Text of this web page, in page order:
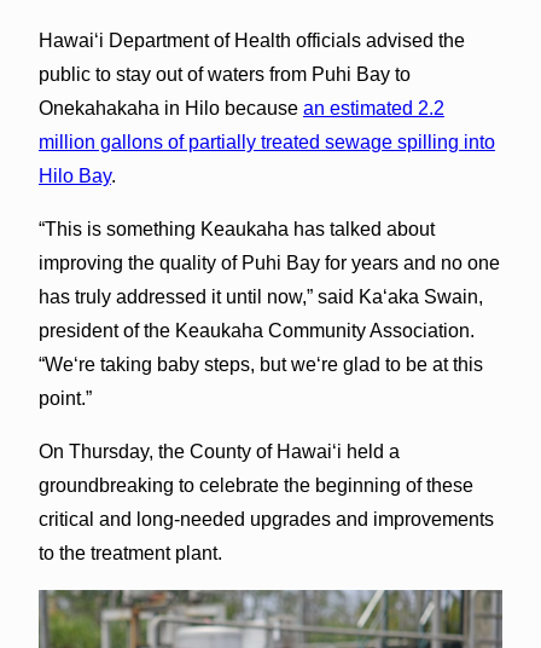
Hawai‘i Department of Health officials advised the
public to stay out of waters from Puhi Bay to
Onekahakaha in Hilo because an estimated 2.2
million gallons of partially treated sewage spilling into
Hilo Bay.
“This is something Keaukaha has talked about
improving the quality of Puhi Bay for years and no one
has truly addressed it until now,” said Kaʻaka Swain,
president of the Keaukaha Community Association.
“Weʻre taking baby steps, but weʻre glad to be at this
point.”
On Thursday, the County of Hawaiʻi held a
groundbreaking to celebrate the beginning of these
critical and long-needed upgrades and improvements
to the treatment plant.